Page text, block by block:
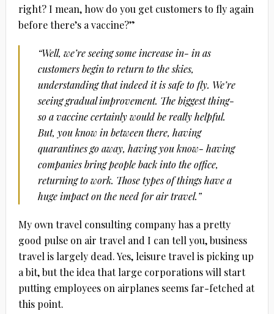
right? I mean, how do you get customers to fly again
before there’s a vaccine?”
“Well, we’re seeing some increase in- in as
customers begin to return to the skies,
understanding that indeed it is safe to fly. We’re
seeing gradual improvement. The biggest thing-
so a vaccine certainly would be really helpful.
But, you know in between there, having
quarantines go away, having you know- having
companies bring people back into the office,
returning to work. Those types of things have a
huge impact on the need for air travel.”
My own travel consulting company has a pretty
good pulse on air travel and I can tell you, business
travel is largely dead. Yes, leisure travel is picking up
a bit, but the idea that large corporations will start
putting employees on airplanes seems far-fetched at
this point.